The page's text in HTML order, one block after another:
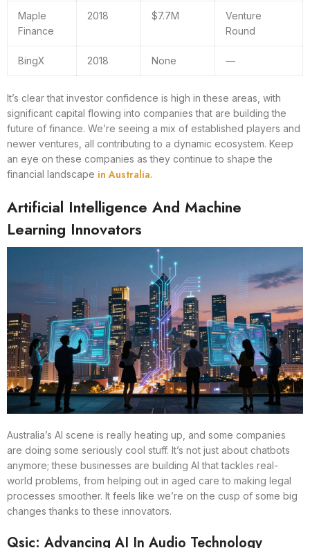
Maple
Finance
2018 $7.7M
Venture
Round
BingX 2018 None —
It’s clear that investor confidence is high in these areas, with
significant capital flowing into companies that are building the
future of finance. We’re seeing a mix of established players and
newer ventures, all contributing to a dynamic ecosystem. Keep
an eye on these companies as they continue to shape the
financial landscape in Australia.
Artificial Intelligence And Machine
Learning Innovators
Australia’s AI scene is really heating up, and some companies
are doing some seriously cool stuff. It’s not just about chatbots
anymore; these businesses are building AI that tackles real-
world problems, from helping out in aged care to making legal
processes smoother. It feels like we’re on the cusp of some big
changes thanks to these innovators.
Qsic: Advancing AI In Audio Technology